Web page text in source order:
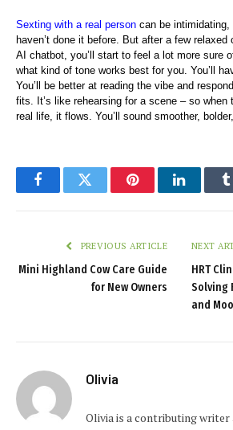
Sexting with a real person can be
haven’t done it before. But after a few
AI chatbot, you’ll start to feel a lot more sure
what kind of tone works best for you. You’ll
You’ll be better at reading the vibe and
fits. It’s like rehearsing for a scene – so when
real life, it flows. You’ll sound smoother,
FacebookTwitter PinterestLinkedIn
PREVIOUS ARTICLE
Mini Highland Cow Care Guide
for New Owners
NEXT
HRT
Solving
and
Olivia
Olivia is a contributing writer